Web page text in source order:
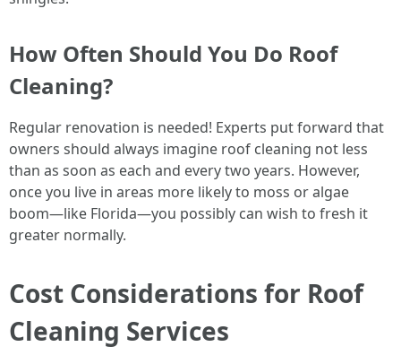
How Often Should You Do Roof
Cleaning?
Regular renovation is needed! Experts put forward that
owners should always imagine roof cleaning not less
than as soon as each and every two years. However,
once you live in areas more likely to moss or algae
boom—like Florida—you possibly can wish to fresh it
greater normally.
Cost Considerations for Roof
Cleaning Services